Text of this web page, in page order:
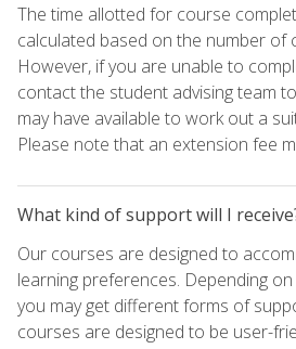
The time allotted for course
calculated based on the number of
However, if you are unable to
contact the student advising team
may have available to work out a
Please note that an extension fee
What kind of support will I
Our courses are designed to
learning preferences. Depending
you may get different forms of
courses are designed to be user-